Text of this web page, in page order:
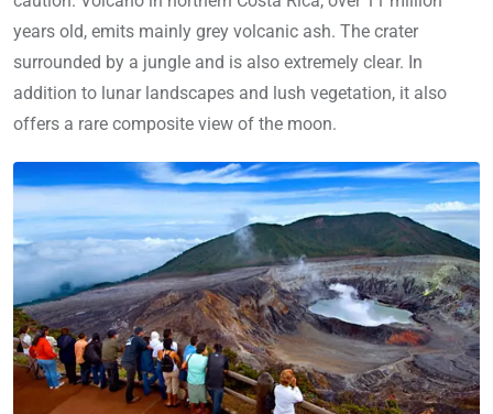
years old, emits mainly grey volcanic ash. The crater
surrounded by a jungle and is also extremely clear. In
addition to lunar landscapes and lush vegetation, it also
offers a rare composite view of the moon.